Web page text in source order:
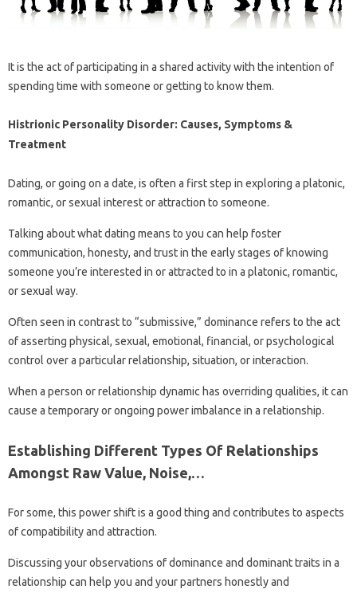
It is the act of participating in a shared activity with the intention of
spending time with someone or getting to know them.
Histrionic Personality Disorder: Causes, Symptoms &
Treatment
Dating, or going on a date, is often a first step in exploring a platonic,
romantic, or sexual interest or attraction to someone.
Talking about what dating means to you can help foster
communication, honesty, and trust in the early stages of knowing
someone you’re interested in or attracted to in a platonic, romantic,
or sexual way.
Often seen in contrast to “submissive,” dominance refers to the act
of asserting physical, sexual, emotional, financial, or psychological
control over a particular relationship, situation, or interaction.
When a person or relationship dynamic has overriding qualities, it can
cause a temporary or ongoing power imbalance in a relationship.
Establishing Different Types Of Relationships
Amongst Raw Value, Noise,…
For some, this power shift is a good thing and contributes to aspects
of compatibility and attraction.
Discussing your observations of dominance and dominant traits in a
relationship can help you and your partners honestly and